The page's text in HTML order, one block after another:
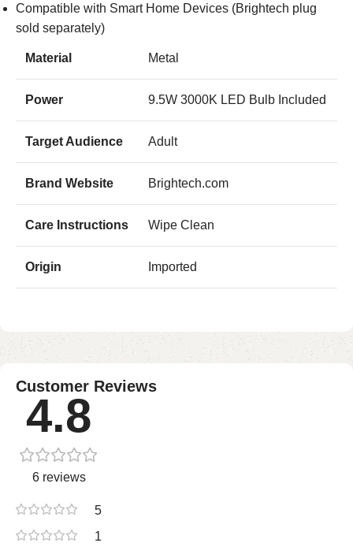
Compatible with Smart Home Devices (Brightech plug
sold separately)
Material Metal
Power 9.5W 3000K LED Bulb Included
Target Audience Adult
Brand Website Brightech.com
Care Instructions Wipe Clean
Origin Imported
Customer Reviews
4.8
6 reviews
5
1